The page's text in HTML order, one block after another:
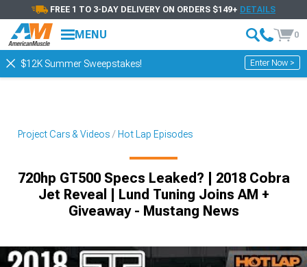
FREE 1 TO 3-DAY DELIVERY ON ORDERS $149+ DETAILS
MENU 0
$12K Summer Sweepstakes! Enter Now >
Project Cars & Videos Hot Lap Episodes
720hp GT500 Specs Leaked? | 2018 Cobra
Jet Reveal | Lund Tuning Joins AM +
Giveaway - Mustang News